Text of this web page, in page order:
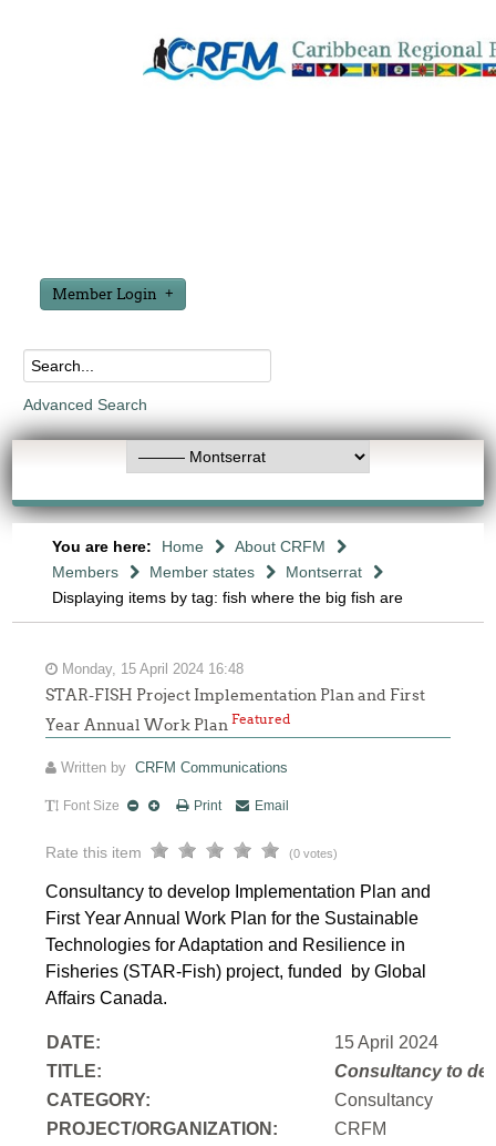
Member Login
Advanced Search
You are here: Home
About CRFM
Members
Member states
Montserrat
Displaying items by tag: fish where the big fish are
Monday, 15 April 2024 16:48
STAR-FISH Project Implementation Plan and First
Year Annual Work PlanFeatured
Written byCRFM Communications
Font Size Print Email
Rate this item (0 votes)
Consultancy to develop Implementation Plan and
First Year Annual Work Plan for the Sustainable
Technologies for Adaptation and Resilience in
Fisheries (STAR-Fish) project, funded by Global
Affairs Canada.
DATE:
15 April 2024
TITLE:
Consultancy to
CATEGORY:
Consultancy
PROJECT/ORGANIZATION:
CRFM